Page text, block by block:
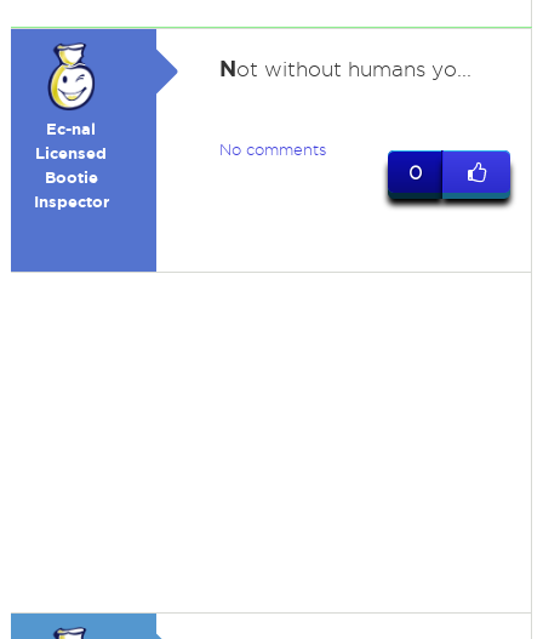
Ec-nal
Licensed
Bootie
Inspector
Not without humans yo...
No comments
0